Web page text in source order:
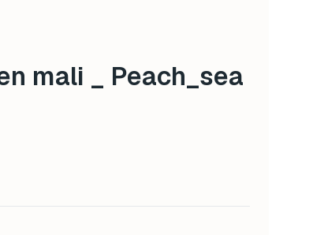
mali _ Peach_sea